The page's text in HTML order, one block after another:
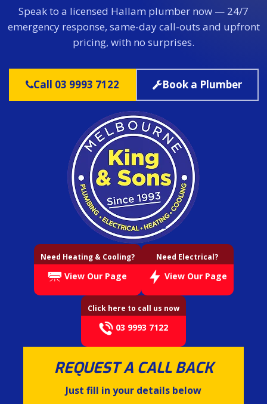
Speak to a licensed Hallam plumber now — 24/7
emergency response, same-day call-outs and upfront
pricing, with no surprises.
Call 03 9993 7122 Book a Plumber
Need Heating & Cooling?
View Our Page
Need Electrical?
View Our Page
Click here to call us now
03 9993 7122
REQUEST A CALL BACK
Just fill in your details below